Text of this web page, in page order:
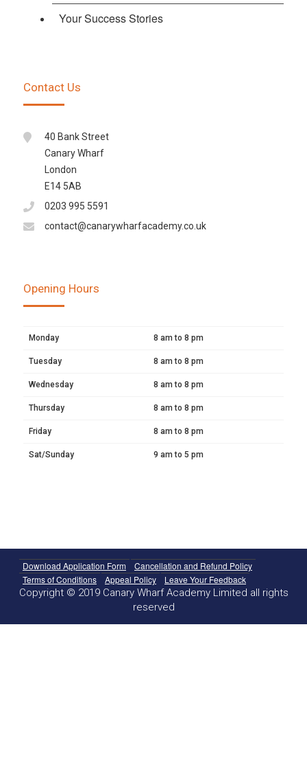
Your Success Stories
Contact Us
40 Bank Street
Canary Wharf
London
E14 5AB
0203 995 5591
contact@canarywharfacademy.co.uk
Opening Hours
Monday 8 am to 8 pm
Tuesday 8 am to 8 pm
Wednesday 8 am to 8 pm
Thursday 8 am to 8 pm
Friday 8 am to 8 pm
Sat/Sunday 9 am to 5 pm
Download Application Form
Cancellation and Refund Policy
Terms of Conditions
Appeal Policy Leave Your Feedback
Copyright © 2019 Canary Wharf Academy Limited all rights
reserved